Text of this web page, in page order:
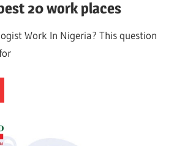
20 work places
Work In Nigeria? This question